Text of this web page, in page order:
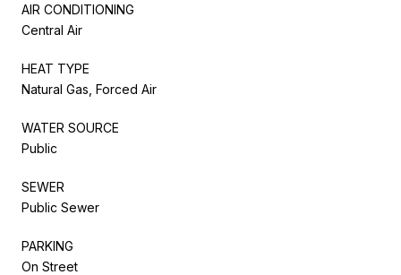
AIR CONDITIONING
Central Air
HEAT TYPE
Natural Gas, Forced Air
WATER SOURCE
Public
SEWER
Public Sewer
PARKING
On Street